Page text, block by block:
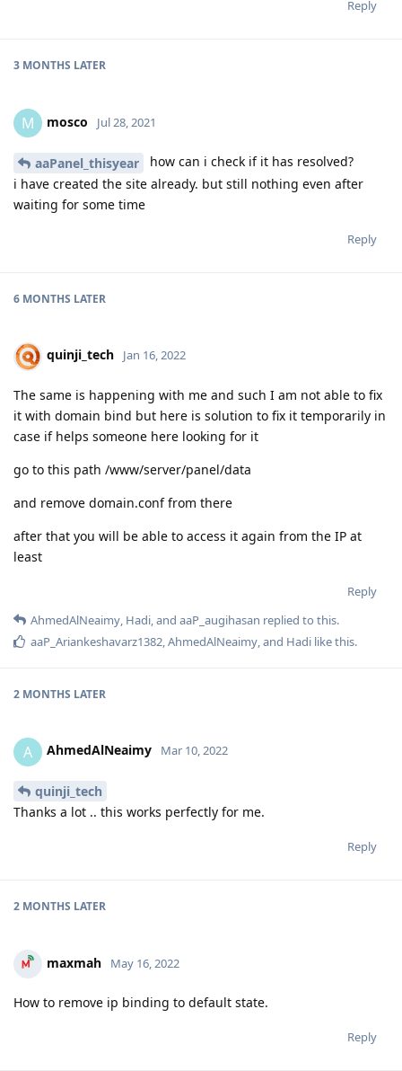
Reply
3 MONTHS LATER
M mosco Jul 28, 2021
aaPanel_thisyear
how can i check if it has resolved?
i have created the site already. but still nothing even after
waiting for some time
Reply
6 MONTHS LATER
quinji_tech Jan 16, 2022
The same is happening with me and such I am not able to fix
it with domain bind but here is solution to fix it temporarily in
case if helps someone here looking for it
go to this path /www/server/panel/data
and remove domain.conf from there
after that you will be able to access it again from the IP at
least
Reply
AhmedAlNeaimy Hadi , and aaP_augihasan replied to this.
aaP_Ariankeshavarz1382 AhmedAlNeaimy , and Hadi like this.
2 MONTHS LATER
A AhmedAlNeaimy Mar 10, 2022
quinji_tech
Thanks a lot .. this works perfectly for me.
Reply
2 MONTHS LATER
maxmah May 16, 2022
How to remove ip binding to default state.
Reply